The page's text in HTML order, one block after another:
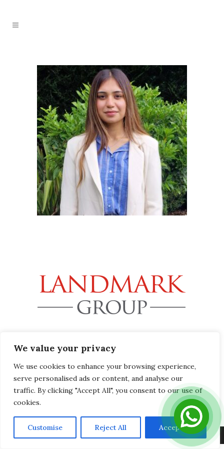
We value your privacy
We use cookies to enhance your browsing experience,
serve personalised ads or content, and analyse our
traffic. By clicking "Accept All", you consent to our use of
cookies.
Customise Reject All Accept All
8EL
Phone: +44(0) 1753 392292
Copyright © 2019 Landmark Group, All Rights Reserved. Privacy Policy